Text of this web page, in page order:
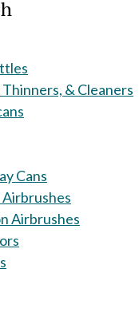
& Cleaners
Cans
Airbrushes